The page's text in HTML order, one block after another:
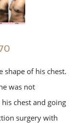
shape of his chest.
was not
chest and going
surgery with